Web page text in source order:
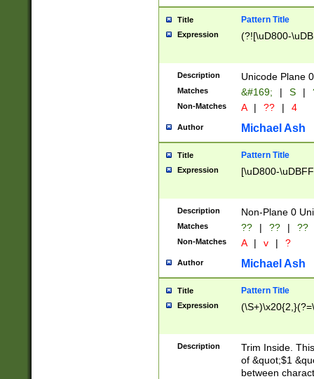
Title Pattern Title
Expression (?![\uD800-
Description Unicode Plane
Matches &#169; | S |
Non-Matches A | ?? | 4
Author Michael Ash
Title Pattern Title
Expression [\uD800-
Description Non-Plane 0
Matches ?? | ?? | ??
Non-Matches A | v | ?
Author Michael Ash
Title Pattern Title
Expression
Description
Trim Inside.
of &quot;$1
between